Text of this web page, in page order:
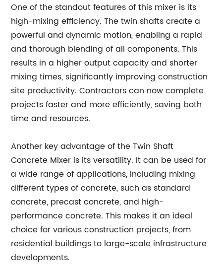
One of the standout features of this mixer is its
high-mixing efficiency. The twin shafts create a
powerful and dynamic motion, enabling a rapid
and thorough blending of all components. This
results in a higher output capacity and shorter
mixing times, significantly improving construction
site productivity. Contractors can now complete
projects faster and more efficiently, saving both
time and resources.
Another key advantage of the Twin Shaft
Concrete Mixer is its versatility. It can be used for
a wide range of applications, including mixing
different types of concrete, such as standard
concrete, precast concrete, and high-
performance concrete. This makes it an ideal
choice for various construction projects, from
residential buildings to large-scale infrastructure
developments.